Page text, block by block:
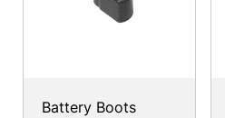
Battery Boots